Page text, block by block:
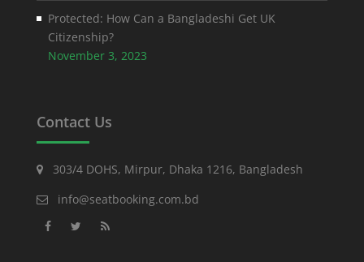
Protected: How Can a Bangladeshi Get UK
Citizenship?
November 3, 2023
Contact Us
303/4 DOHS, Mirpur, Dhaka 1216, Bangladesh
info@seatbooking.com.bd